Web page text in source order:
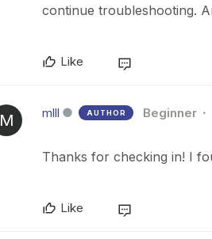
continue troubleshooting.
Like
M mlll AUTHOR Beginner
Thanks for checking in! I
Like